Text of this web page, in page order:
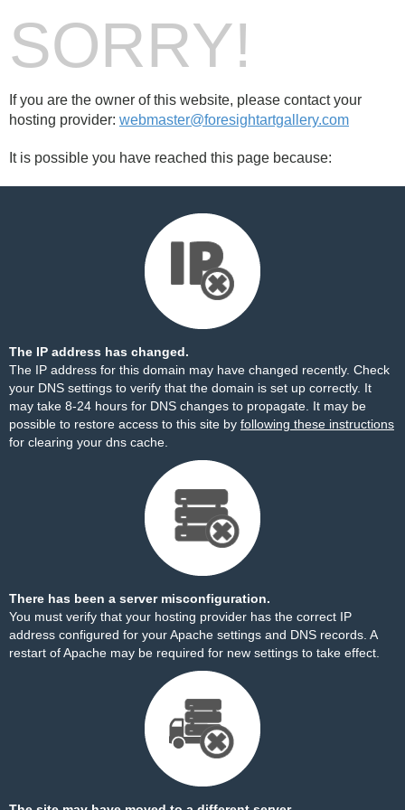
SORRY!
If you are the owner of this website, please contact your
hosting provider: webmaster@foresightartgallery.com
It is possible you have reached this page because:
The IP address has changed.
The IP address for this domain may have changed recently. Check
your DNS settings to verify that the domain is set up correctly. It
may take 8-24 hours for DNS changes to propagate. It may be
possible to restore access to this site by following these instructions
for clearing your dns cache.
There has been a server misconfiguration.
You must verify that your hosting provider has the correct IP
address configured for your Apache settings and DNS records. A
restart of Apache may be required for new settings to take effect.